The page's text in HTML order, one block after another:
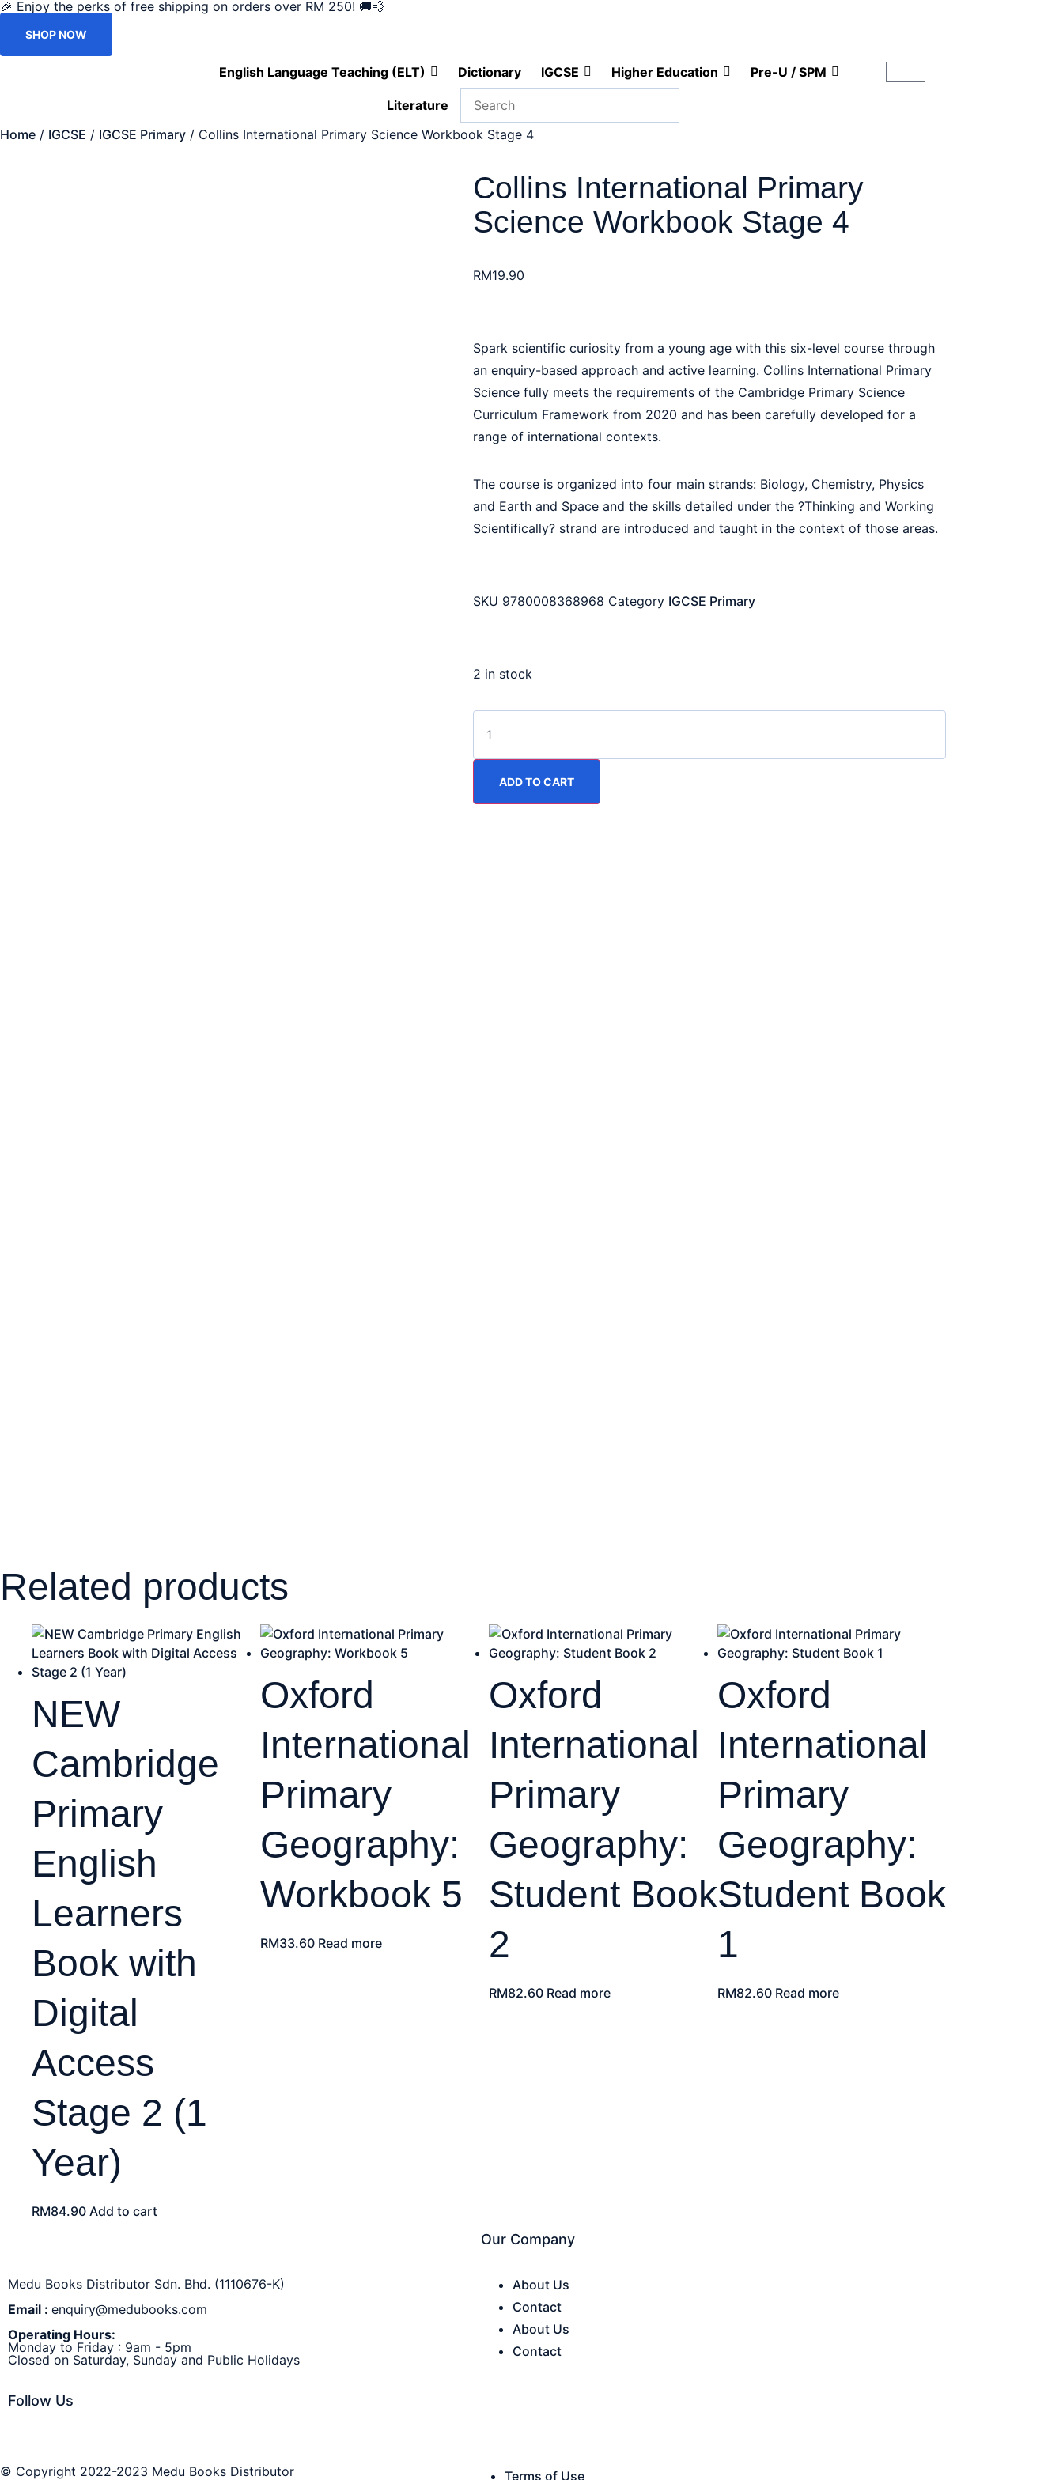
🎉 Enjoy the perks of free shipping on orders over RM 250! 🚚💨
SHOP NOW
English Language Teaching (ELT) Dictionary IGCSE Higher Education Pre-U / SPM
Literature
Home / IGCSE / IGCSE Primary / Collins International Primary Science Workbook Stage 4
Collins International Primary
Science Workbook Stage 4
RM19.90
Spark scientific curiosity from a young age with this six-level course through
an enquiry-based approach and active learning. Collins International Primary
Science fully meets the requirements of the Cambridge Primary Science
Curriculum Framework from 2020 and has been carefully developed for a
range of international contexts.
The course is organized into four main strands: Biology, Chemistry, Physics
and Earth and Space and the skills detailed under the ?Thinking and Working
Scientifically? strand are introduced and taught in the context of those areas.
SKU 9780008368968 Category IGCSE Primary
2 in stock
ADD TO CART
Related products
NEW
Cambridge
Primary
English
Learners
Book with
Digital
Access
Stage 2 (1
Year)
RM84.90 Add to cart
Oxford
International
Primary
Geography:
Workbook 5
RM33.60 Read more
Oxford
International
Primary
Geography:
Student Book
2
RM82.60 Read more
Oxford
International
Primary
Geography:
Student Book
1
RM82.60 Read more
Medu Books Distributor Sdn. Bhd. (1110676-K)
Email : enquiry@medubooks.com
Operating Hours:
Monday to Friday : 9am - 5pm
Closed on Saturday, Sunday and Public Holidays
Follow Us
Our Company
About Us
Contact
About Us
Contact
© Copyright 2022-2023 Medu Books Distributor Terms of Use